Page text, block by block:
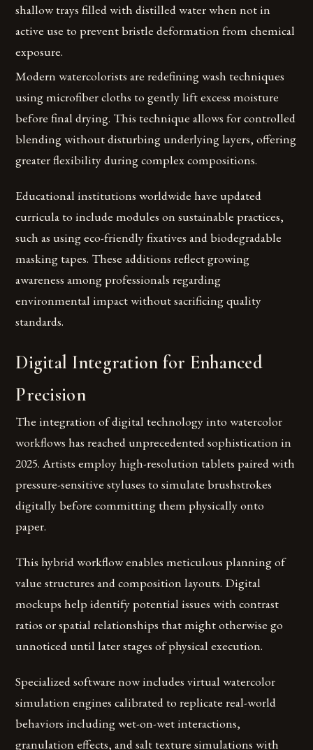
shallow trays filled with distilled water when not in
active use to prevent bristle deformation from chemical
exposure.
Modern watercolorists are redefining wash techniques
using microfiber cloths to gently lift excess moisture
before final drying. This technique allows for controlled
blending without disturbing underlying layers, offering
greater flexibility during complex compositions.
Educational institutions worldwide have updated
curricula to include modules on sustainable practices,
such as using eco-friendly fixatives and biodegradable
masking tapes. These additions reflect growing
awareness among professionals regarding
environmental impact without sacrificing quality
standards.
Digital Integration for Enhanced
Precision
The integration of digital technology into watercolor
workflows has reached unprecedented sophistication in
2025. Artists employ high-resolution tablets paired with
pressure-sensitive styluses to simulate brushstrokes
digitally before committing them physically onto
paper.
This hybrid workflow enables meticulous planning of
value structures and composition layouts. Digital
mockups help identify potential issues with contrast
ratios or spatial relationships that might otherwise go
unnoticed until later stages of physical execution.
Specialized software now includes virtual watercolor
simulation engines calibrated to replicate real-world
behaviors including wet-on-wet interactions,
granulation effects, and salt texture simulations with